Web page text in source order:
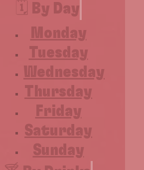
🗓️ By Day
Monday
Tuesday
Wednesday
Thursday
Friday
Saturday
Sunday